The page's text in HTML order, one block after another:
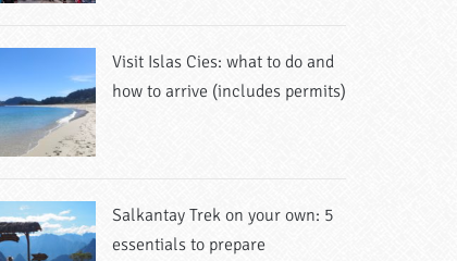
Visit Islas Cies: what to do and
how to arrive (includes permits)
Salkantay Trek on your own: 5
essentials to prepare